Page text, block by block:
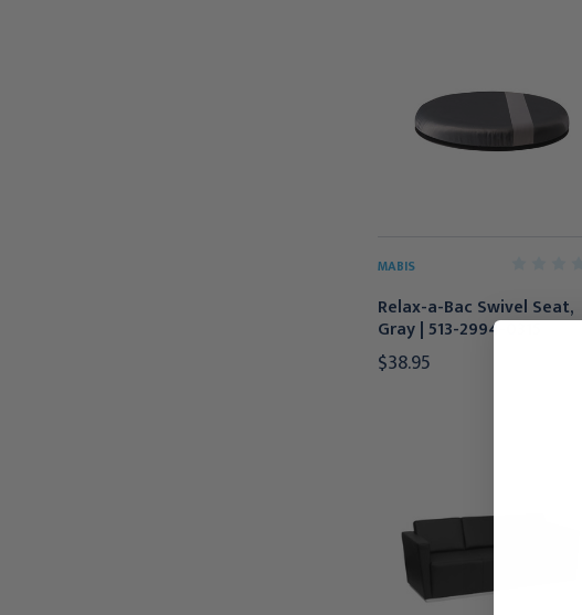
MABIS
Relax-a-Bac Swivel Seat,
Gray | 513-2994-0315
$38.95